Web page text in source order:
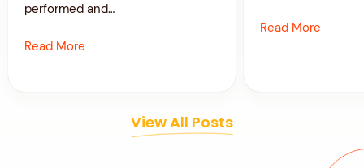
performed and…
Read More
Read More
View All Posts